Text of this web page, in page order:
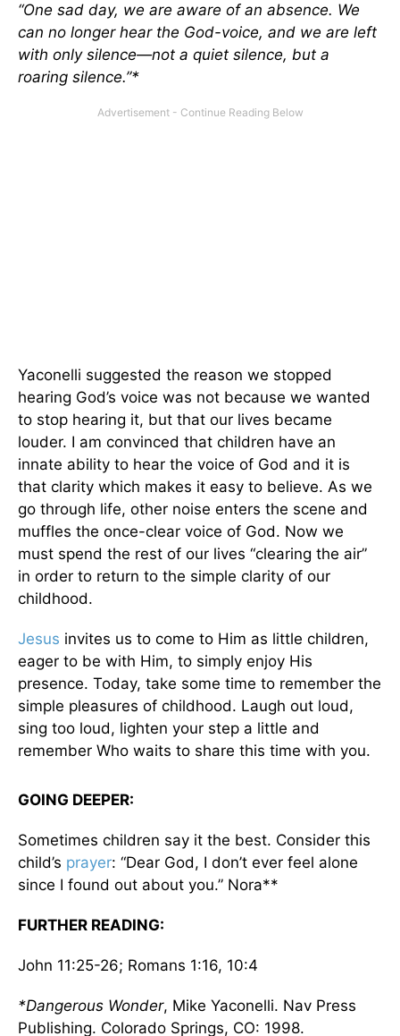
“One sad day, we are aware of an absence. We
can no longer hear the God-voice, and we are left
with only silence—not a quiet silence, but a
roaring silence.”*
Yaconelli suggested the reason we stopped
hearing God’s voice was not because we wanted
to stop hearing it, but that our lives became
louder. I am convinced that children have an
innate ability to hear the voice of God and it is
that clarity which makes it easy to believe. As we
go through life, other noise enters the scene and
muffles the once-clear voice of God. Now we
must spend the rest of our lives “clearing the air”
in order to return to the simple clarity of our
childhood.
Jesus invites us to come to Him as little children,
eager to be with Him, to simply enjoy His
presence. Today, take some time to remember the
simple pleasures of childhood. Laugh out loud,
sing too loud, lighten your step a little and
remember Who waits to share this time with you.
GOING DEEPER:
Sometimes children say it the best. Consider this
child’s prayer: “Dear God, I don’t ever feel alone
since I found out about you.” Nora**
FURTHER READING:
John 11:25-26; Romans 1:16, 10:4
*Dangerous Wonder, Mike Yaconelli. Nav Press
Publishing. Colorado Springs, CO: 1998.